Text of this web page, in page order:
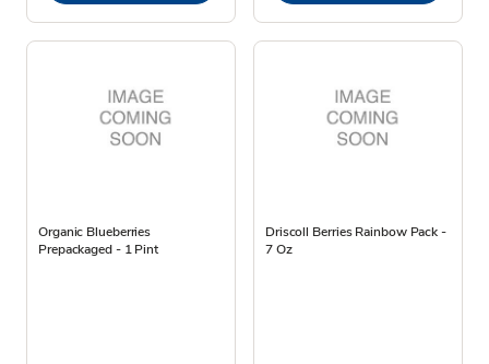
Organic Blueberries
Prepackaged - 1 Pint
Driscoll Berries Rainbow Pack -
7 Oz